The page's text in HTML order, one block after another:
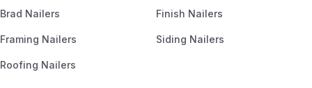
Brad Nailers Finish Nailers
Framing Nailers Siding Nailers
Roofing Nailers